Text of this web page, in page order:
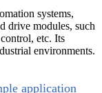
systems,
drive modules, such
etc. Its
environments.
application